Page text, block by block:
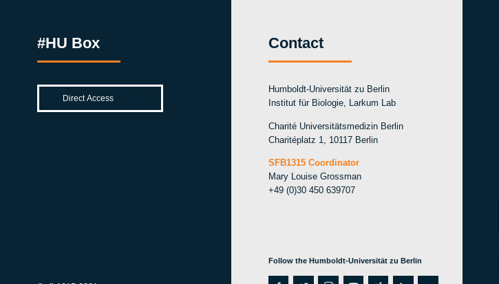
#HU Box Contact
Humboldt-Universität zu Berlin
Institut für Biologie, Larkum Lab
Charité Universitätsmedizin Berlin
Charitéplatz 1, 10117 Berlin
SFB1315 Coordinator
Mary Louise Grossman
+49 (0)30 450 639707
Follow the Humboldt-Universität zu Berlin